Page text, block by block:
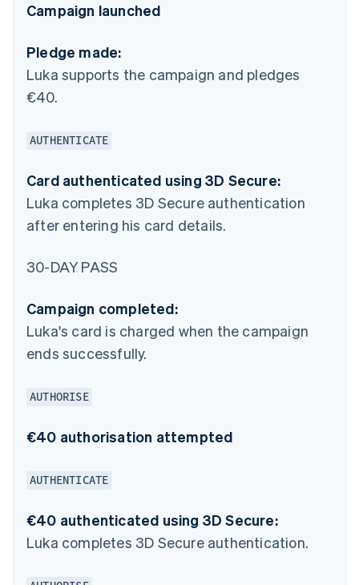
Campaign launched
Pledge made:
Luka supports the campaign and pledges
€40.
AUTHENTICATE
Card authenticated using 3D Secure:
Luka completes 3D Secure authentication
after entering his card details.
30-DAY PASS
Campaign completed:
Luka's card is charged when the campaign
ends successfully.
AUTHORISE
€40 authorisation attempted
AUTHENTICATE
€40 authenticated using 3D Secure:
Luka completes 3D Secure authentication.